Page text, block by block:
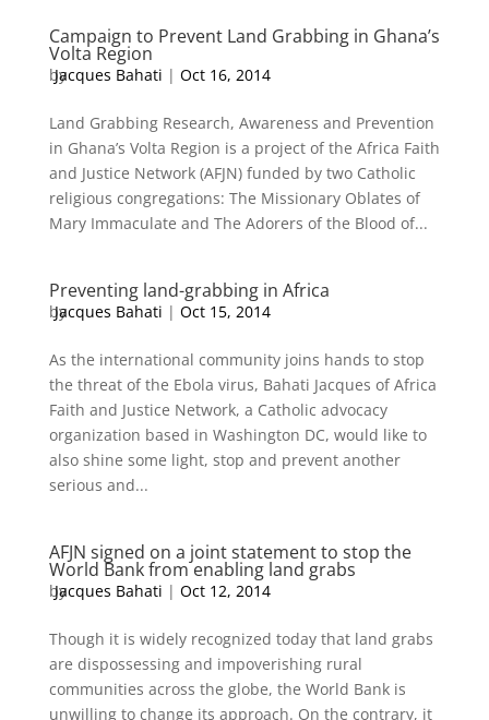
Campaign to Prevent Land Grabbing in Ghana’s
Volta Region
by
Jacques Bahati | Oct 16, 2014
Land Grabbing Research, Awareness and Prevention
in Ghana’s Volta Region is a project of the Africa Faith
and Justice Network (AFJN) funded by two Catholic
religious congregations: The Missionary Oblates of
Mary Immaculate and The Adorers of the Blood of...
Preventing land-grabbing in Africa
by
Jacques Bahati | Oct 15, 2014
As the international community joins hands to stop
the threat of the Ebola virus, Bahati Jacques of Africa
Faith and Justice Network, a Catholic advocacy
organization based in Washington DC, would like to
also shine some light, stop and prevent another
serious and...
AFJN signed on a joint statement to stop the
World Bank from enabling land grabs
by
Jacques Bahati | Oct 12, 2014
Though it is widely recognized today that land grabs
are dispossessing and impoverishing rural
communities across the globe, the World Bank is
unwilling to change its approach. On the contrary, it